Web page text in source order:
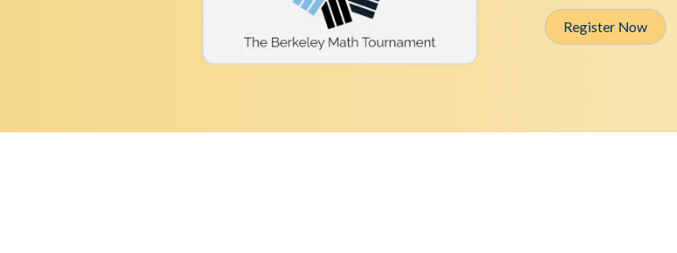
Register Now